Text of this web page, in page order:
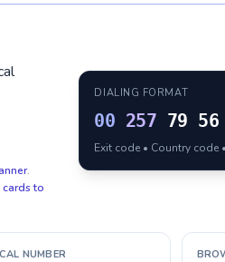
.
to
DIALING FORMAT
00 257 79
Exit code • Country code
NUMBER